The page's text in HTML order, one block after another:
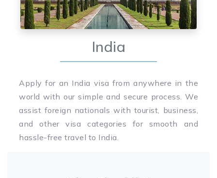
India
Apply for an India visa from anywhere in the
world with our simple and secure process. We
assist foreign nationals with tourist, business,
and other visa categories for smooth and
hassle-free travel to India.